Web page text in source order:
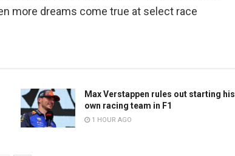
more dreams come true at select race
Max Verstappen rules out starting his
own racing team in F1
1 HOUR AGO